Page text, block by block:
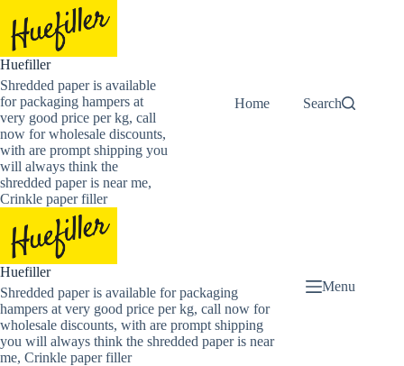
content
Huefiller
Shredded paper is available
for packaging hampers at
very good price per kg, call
now for wholesale discounts,
with are prompt shipping you
will always think the
shredded paper is near me,
Crinkle paper filler
Home Buy Now
Search
Huefiller
Shredded paper is available for packaging
hampers at very good price per kg, call now for
wholesale discounts, with are prompt shipping
you will always think the shredded paper is near
me, Crinkle paper filler
Menu